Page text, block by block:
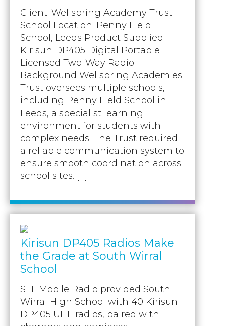
Client: Wellspring Academy Trust
School Location: Penny Field
School, Leeds Product Supplied:
Kirisun DP405 Digital Portable
Licensed Two-Way Radio
Background Wellspring Academies
Trust oversees multiple schools,
including Penny Field School in
Leeds, a specialist learning
environment for students with
complex needs. The Trust required
a reliable communication system to
ensure smooth coordination across
school sites. […]
Kirisun DP405 Radios Make
the Grade at South Wirral
School
SFL Mobile Radio provided South
Wirral High School with 40 Kirisun
DP405 UHF radios, paired with